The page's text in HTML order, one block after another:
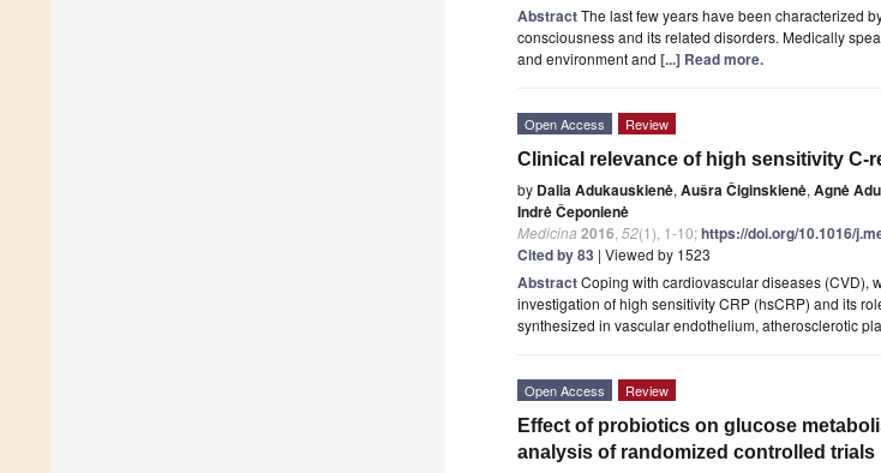
AbstractThe last few years have been characterized
consciousness and its related disorders. Medically
and environment and [...] Read more.
Open Access Review
Clinical relevance of high sensitivity C-
by Dalia Adukauskienė, Aušra Čiginskienė, Agnė
Indrė Čeponienė
Medicina 2016 52(1), 1-10;https://doi.org/10.1016/
Cited by 83 | Viewed by 1523
AbstractCoping with cardiovascular diseases (CVD),
investigation of high sensitivity CRP (hsCRP) and its
synthesized in vascular endothelium, atherosclerotic
Open Access Review
Effect of probiotics on glucose
analysis of randomized controlled trials